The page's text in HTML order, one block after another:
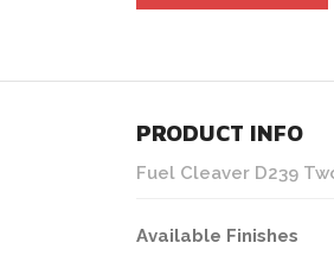
PRODUCT INFO
Fuel Cleaver D239
Available Finishes